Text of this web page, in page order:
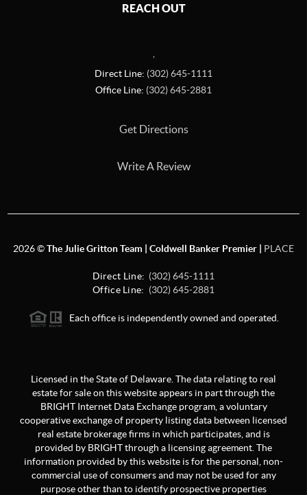
REACH OUT
Direct Line: (302) 645-1111
Office Line: (302) 645-2881
Get Directions
Write A Review
2026©The Julie Gritton Team | Coldwell Banker Premier | PLACE
Direct Line: (302) 645-1111
Office Line: (302) 645-2881
Each office is independently owned and operated.
Licensed in the State of Delaware. The data relating to real
estate for sale on this website appears in part through the
BRIGHT Internet Data Exchange program, a voluntary
cooperative exchange of property listing data between licensed
real estate brokerage firms in which participates, and is
provided by BRIGHT through a licensing agreement. The
information provided by this website is for the personal, non-
commercial use of consumers and may not be used for any
purpose other than to identify prospective properties